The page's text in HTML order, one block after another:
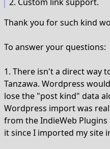
Thank you for such kind
To answer your questions:
1. There isn't a direct way
Tanzawa. Wordpress
lose the "post kind" data
Wordpress import was
from the IndieWeb
it since I imported my site